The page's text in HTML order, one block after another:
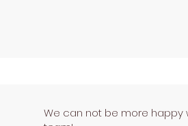
We can not be more happy